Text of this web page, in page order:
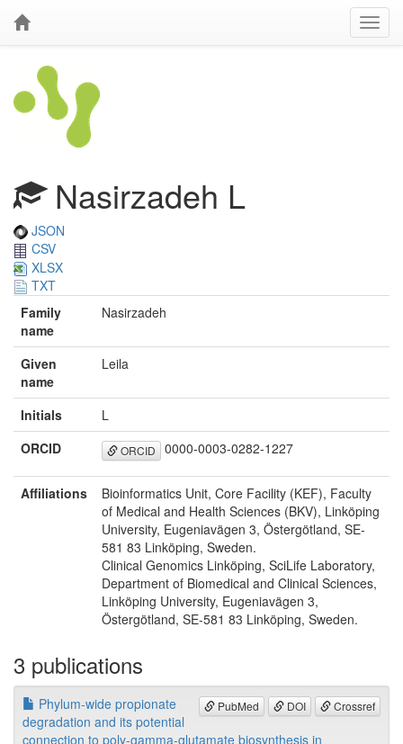
Nasirzadeh L
JSON
CSV
XLSX
TXT
Family
name
Nasirzadeh
Given
name
Leila
Initials
L
ORCID
ORCID 0000-0003-0282-1227
Affiliations
Bioinformatics Unit, Core Facility (KEF), Faculty
of Medical and Health Sciences (BKV), Linköping
University, Eugeniavägen 3, Östergötland, SE-
581 83 Linköping, Sweden.
Clinical Genomics Linköping, SciLife Laboratory,
Department of Biomedical and Clinical Sciences,
Linköping University, Eugeniavägen 3,
Östergötland, SE-581 83 Linköping, Sweden.
3 publications
PubMed DOI Crossref
Phylum-wide propionate
degradation and its potential
connection to poly-gamma-glutamate biosynthesis in